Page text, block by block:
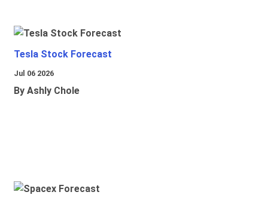
Tesla Stock Forecast
Jul 06 2026
By Ashly Chole